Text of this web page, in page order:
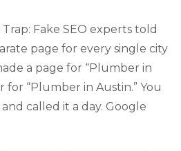
Fake SEO experts told
page for every single city
a page for “Plumber in
for “Plumber in Austin.” You
called it a day. Google